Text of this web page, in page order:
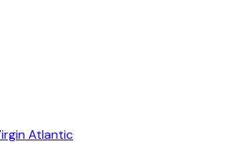
Atlantic